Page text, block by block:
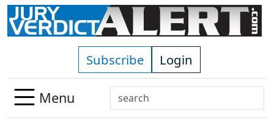
Skip to main content
Subscribe Login
Menu
Search
Use